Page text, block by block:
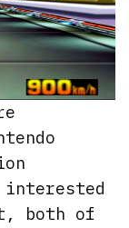
both of